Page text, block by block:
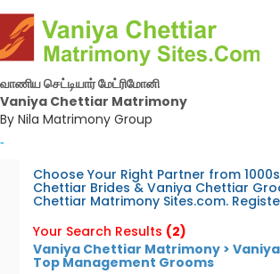
வாணிய செட்டியார் மேட்ரிமோனி
Vaniya Chettiar Matrimony
By Nila Matrimony Group
-
Choose Your Right Partner from
Chettiar Brides & Vaniya Chettiar
Chettiar Matrimony Sites.com.
Your Search Results (2)
Vaniya Chettiar Matrimony >
Top Management Grooms